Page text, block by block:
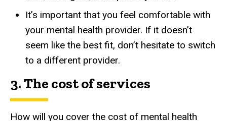
It’s important that you feel comfortable with
your mental health provider. If it doesn’t
seem like the best fit, don’t hesitate to switch
to a different provider.
3. The cost of services
How will you cover the cost of mental health